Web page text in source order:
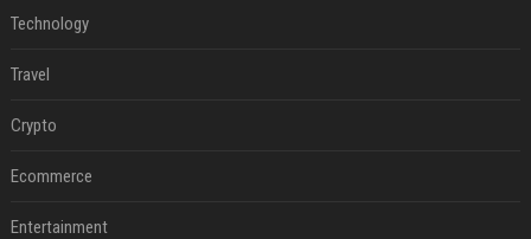
Technology
Travel
Crypto
Ecommerce
Entertainment